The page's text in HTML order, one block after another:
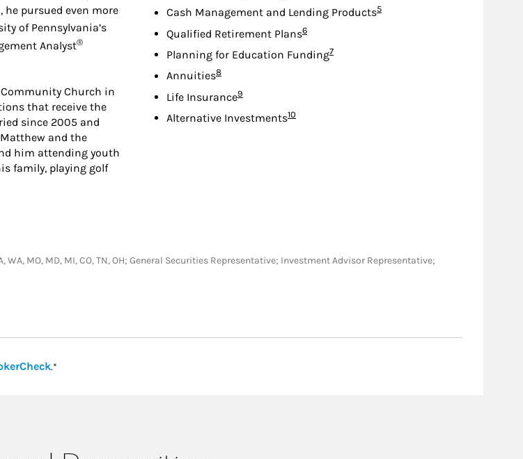
he pursued even more
of Pennsylvania’s
Analyst®
Church in
that receive the
since 2005 and
and the
him attending youth
family, playing golf
Cash Management and Lending ProductsFootnote
5
Qualified Retirement PlansFootnote
6
Planning for Education FundingFootnote
7
AnnuitiesFootnote
8
Life InsuranceFootnote
9
Alternative InvestmentsFootnote
10
WA, MO, MD, MI, CO, TN, OH; General Securities Representative; Investment Advisor Representative;
Link Opens in New Tab
.*